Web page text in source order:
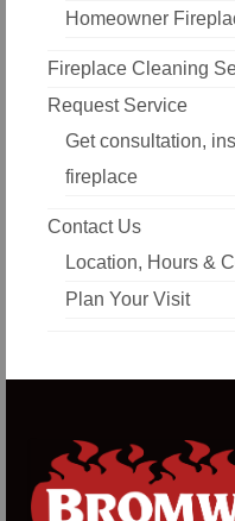
Homeowner
Fireplace Cleaning
Request Service
Get consultation,
fireplace
Contact Us
Location, Hours &
Plan Your Visit